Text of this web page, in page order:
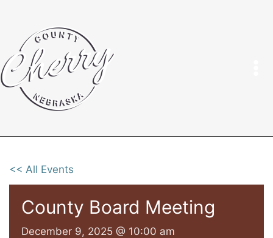
content
<< All Events
County Board Meeting
December 9, 2025 @ 10:00 am